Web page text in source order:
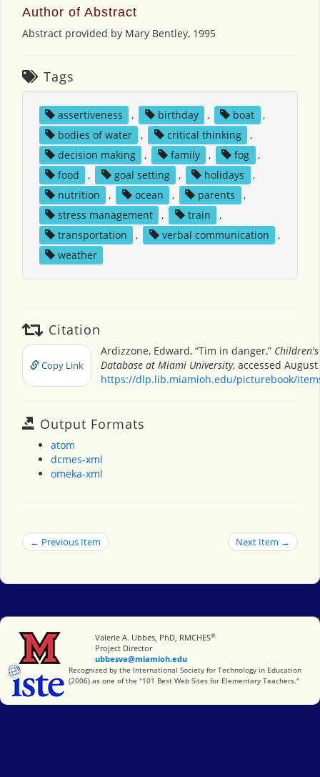
Author of Abstract
Abstract provided by Mary Bentley, 1995
Tags
assertiveness , birthday , boat
,
bodies of water
, critical thinking
,
decision making
, family , fog
,
food
, goal setting , holidays
,
nutrition
, ocean , parents
,
stress management
, train
,
transportation
, verbal communication
,
weather
Citation
Copy Link
Ardizzone, Edward, “Tim in danger,”
Database at Miami University, accessed August
https://dlp.lib.miamioh.edu/picturebook/
Output Formats
atom
dcmes-xml
omeka-xml
← Previous Item Next Item →
Miami University
Valerie A. Ubbes, PhD, RMCHES®
Project Director
ubbesva@miamioh.edu
International Society for Technology in Education
Recognized by the International Society for Technology in Education
(2006) as one of the "101 Best Web Sites for Elementary Teachers."